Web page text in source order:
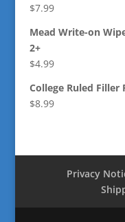
$7.99
Mead Write-on
2+
$4.99
College Ruled Filler
$8.99
Privacy